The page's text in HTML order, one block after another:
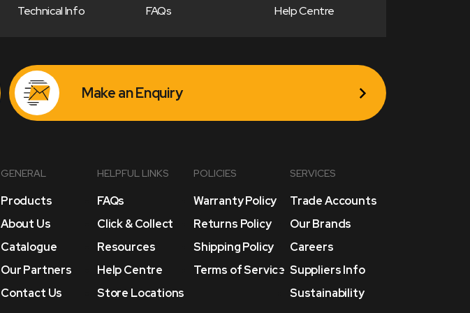
Technical Info FAQs Help Centre
Make an Enquiry
GENERAL
Products
About Us
Catalogue
Our Partners
Contact Us
HELPFUL LINKS
FAQs
Click & Collect
Resources
Help Centre
Store Locations
POLICIES
Warranty Policy
Returns Policy
Shipping Policy
Terms of Service
SERVICES
Trade Accounts
Our Brands
Careers
Suppliers Info
Sustainability